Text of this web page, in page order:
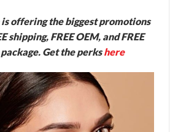
offering the biggest promotions
shipping, FREE OEM, and FREE
Get the perkshere